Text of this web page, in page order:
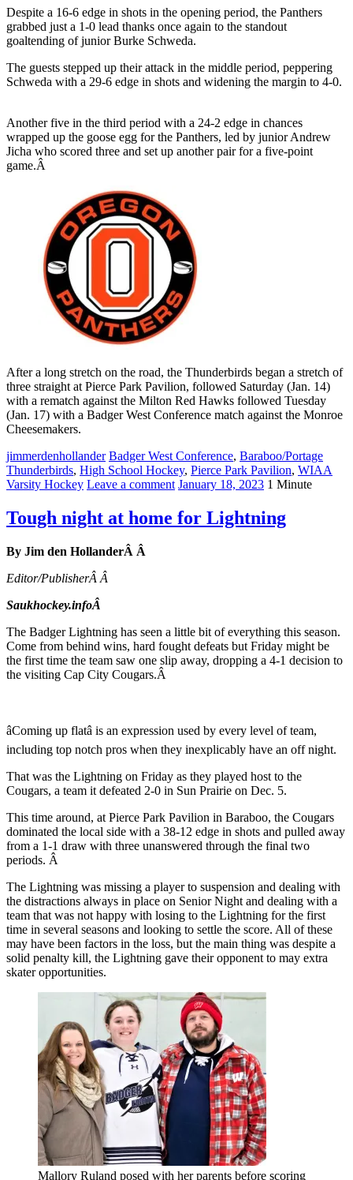
Despite a 16-6 edge in shots in the opening period, the Panthers
grabbed just a 1-0 lead thanks once again to the standout
goaltending of junior Burke Schweda.
The guests stepped up their attack in the middle period, peppering
Schweda with a 29-6 edge in shots and widening the margin to 4-0.
Another five in the third period with a 24-2 edge in chances
wrapped up the goose egg for the Panthers, led by junior Andrew
Jicha who scored three and set up another pair for a five-point
game.Â
After a long stretch on the road, the Thunderbirds began a stretch of
three straight at Pierce Park Pavilion, followed Saturday (Jan. 14)
with a rematch against the Milton Red Hawks followed Tuesday
(Jan. 17) with a Badger West Conference match against the Monroe
Cheesemakers.
jimmerdenhollander Badger West Conference, Baraboo/Portage
Thunderbirds, High School Hockey, Pierce Park Pavilion, WIAA
Varsity Hockey Leave a comment January 18, 2023 1 Minute
Tough night at home for Lightning
By Jim den HollanderÂ Â
Editor/PublisherÂ Â
Saukhockey.infoÂ
The Badger Lightning has seen a little bit of everything this season.
Come from behind wins, hard fought defeats but Friday might be
the first time the team saw one slip away, dropping a 4-1 decision to
the visiting Cap City Cougars.Â
âComing up flatâ is an expression used by every level of team,
including top notch pros when they inexplicably have an off night.
That was the Lightning on Friday as they played host to the
Cougars, a team it defeated 2-0 in Sun Prairie on Dec. 5.
This time around, at Pierce Park Pavilion in Baraboo, the Cougars
dominated the local side with a 38-12 edge in shots and pulled away
from a 1-1 draw with three unanswered through the final two
periods. Â
The Lightning was missing a player to suspension and dealing with
the distractions always in place on Senior Night and dealing with a
team that was not happy with losing to the Lightning for the first
time in several seasons and looking to settle the score. All of these
may have been factors in the loss, but the main thing was despite a
solid penalty kill, the Lightning gave their opponent to may extra
skater opportunities.
Mallory Ruland posed with her parents before scoring